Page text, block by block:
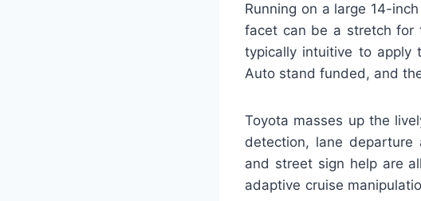
Running on a large 14-
facet can be a stretch for
typically intuitive to apply
Auto stand funded, and
Toyota masses up the
detection, lane
and street sign help are
adaptive cruise